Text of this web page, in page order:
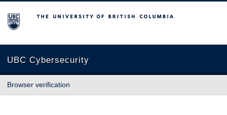
The University of British Columbia
UBC Cybersecurity
Browser verification